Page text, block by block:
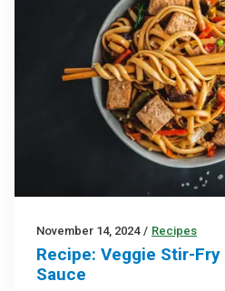
November 14, 2024 / Recipes
Recipe: Veggie Stir-
Sauce